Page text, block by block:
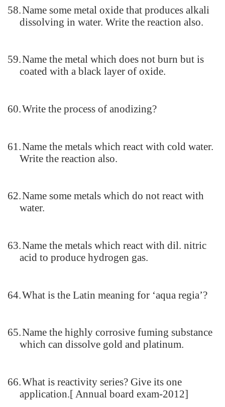
58.Name some metal oxide that produces alkali
dissolving in water. Write the reaction also.
59.Name the metal which does not burn but is
coated with a black layer of oxide.
60.Write the process of anodizing?
61.Name the metals which react with cold water.
Write the reaction also.
62.Name some metals which do not react with
water.
63.Name the metals which react with dil. nitric
acid to produce hydrogen gas.
64.What is the Latin meaning for ‘aqua regia’?
65.Name the highly corrosive fuming substance
which can dissolve gold and platinum.
66.What is reactivity series? Give its one
application.[ Annual board exam-2012]